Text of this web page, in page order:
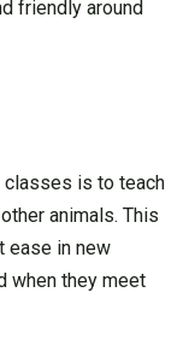
friendly around
classes is to teach
animals. This
ease in new
when they meet